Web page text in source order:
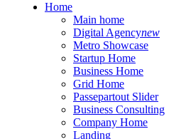
Home
Main home
Digital Agencynew
Metro Showcase
Startup Home
Business Home
Grid Home
Passepartout Slider
Business Consulting
Company Home
Landing